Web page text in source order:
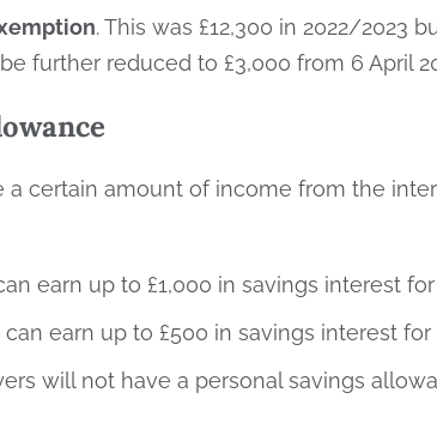
. This was £12,300 in 2022/2023
further reduced to £3,000 from 6 April
a certain amount of income from the
earn up to £1,000 in savings interest for
earn up to £500 in savings interest for
will not have a personal savings